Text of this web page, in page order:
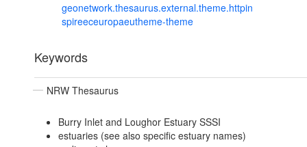
geonetwork.thesaurus.external.theme.httpin
spireeceuropaeutheme-theme
Keywords
NRW Thesaurus
Burry Inlet and Loughor Estuary SSSI
estuaries (see also specific estuary names)